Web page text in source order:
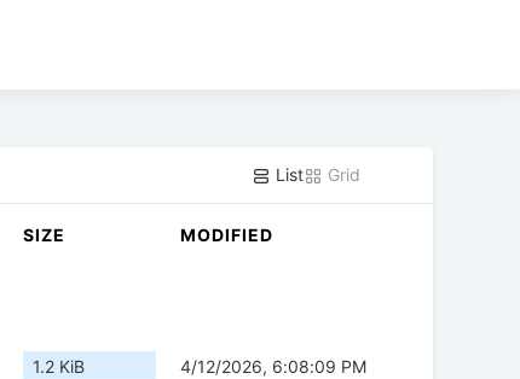
List Grid
SIZE MODIFIED
1.2 KiB 4/12/2026, 6:08:09 PM